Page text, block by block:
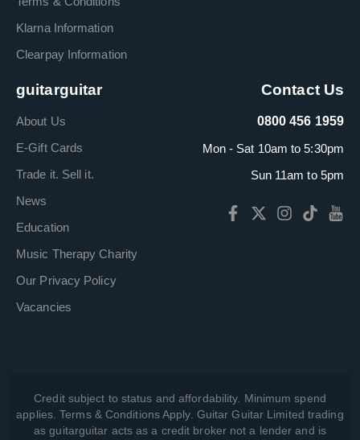
Klarna Information
Clearpay Information
guitarguitar
About Us
E-Gift Cards
Trade it. Sell it.
News
Education
Music Therapy Charity
Our Privacy Policy
Vacancies
Contact Us
0800 456 1959
Mon - Sat 10am to 5:30pm
Sun 11am to 5pm
Credit subject to status and affordability. Minimum spend
applies. Terms & Conditions Apply. Guitar Guitar Limited trading
as guitarguitar acts as a credit broker not a lender and is